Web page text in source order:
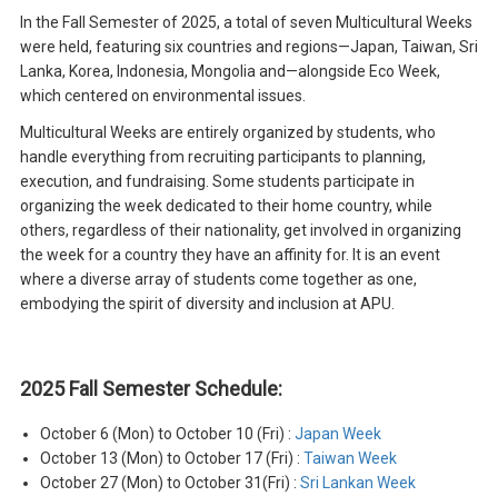
In the Fall Semester of 2025, a total of seven Multicultural Weeks
were held, featuring six countries and regions—Japan, Taiwan, Sri
Lanka, Korea, Indonesia, Mongolia and—alongside Eco Week,
which centered on environmental issues.
Multicultural Weeks are entirely organized by students, who
handle everything from recruiting participants to planning,
execution, and fundraising. Some students participate in
organizing the week dedicated to their home country, while
others, regardless of their nationality, get involved in organizing
the week for a country they have an affinity for. It is an event
where a diverse array of students come together as one,
embodying the spirit of diversity and inclusion at APU.
2025 Fall Semester Schedule:
October 6 (Mon) to October 10 (Fri) :Japan Week
October 13 (Mon) to October 17 (Fri) :Taiwan Week
October 27 (Mon) to October 31(Fri) :Sri Lankan Week